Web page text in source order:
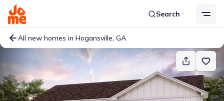
Search
All new homes in Hogansville, GA